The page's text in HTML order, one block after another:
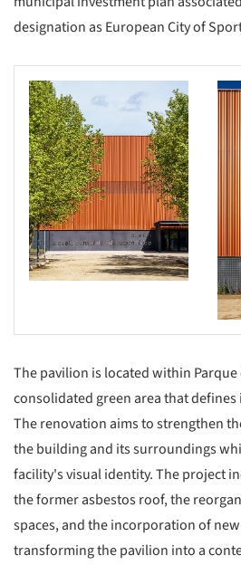
designation as European City of
The pavilion is located within Parque
consolidated green area that
The renovation aims to strengthen
the building and its surroundings
facility's visual identity. The project
the former asbestos roof, the
spaces, and the incorporation of
transforming the pavilion into a